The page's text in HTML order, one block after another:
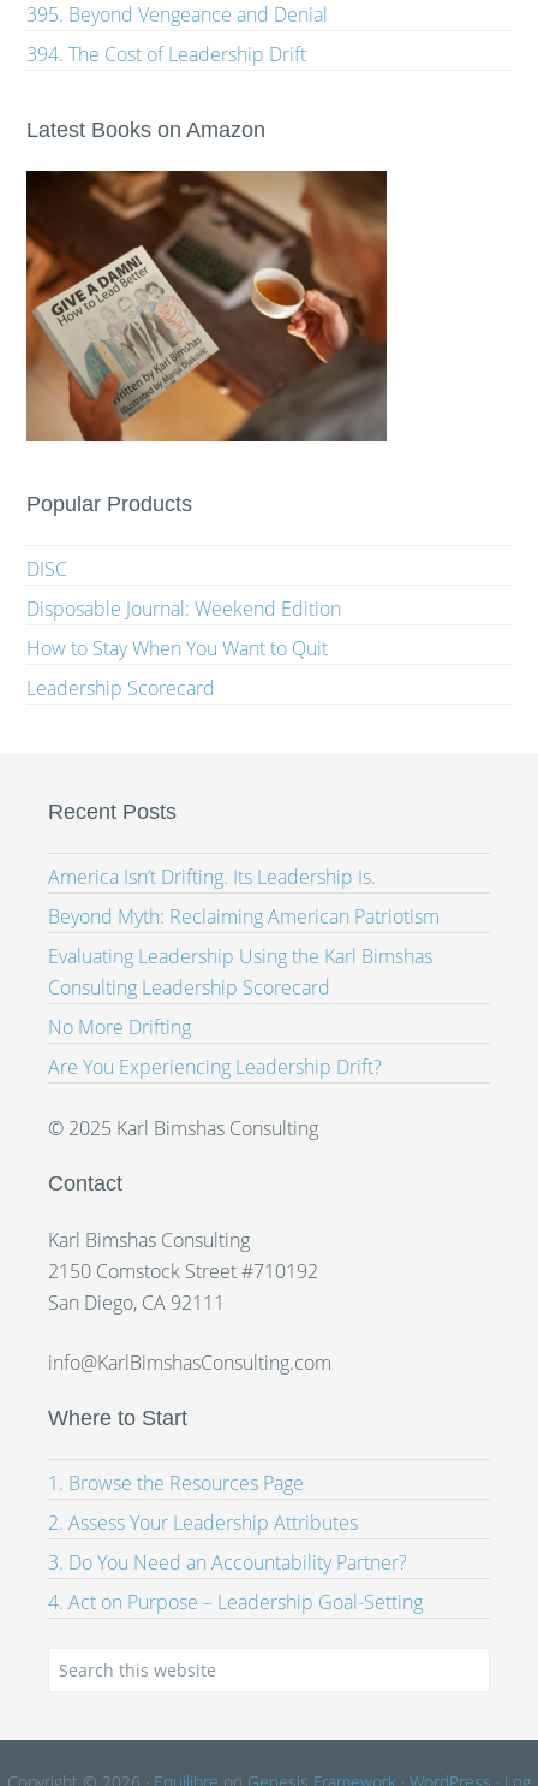
395. Beyond Vengeance and Denial
394. The Cost of Leadership Drift
Latest Books on Amazon
Popular Products
DISC
Disposable Journal: Weekend Edition
How to Stay When You Want to Quit
Leadership Scorecard
Recent Posts
America Isn’t Drifting. Its Leadership Is.
Beyond Myth: Reclaiming American Patriotism
Evaluating Leadership Using the Karl Bimshas
Consulting Leadership Scorecard
No More Drifting
Are You Experiencing Leadership Drift?
© 2025 Karl Bimshas Consulting
Contact
Karl Bimshas Consulting
2150 Comstock Street #710192
San Diego, CA 92111
info@KarlBimshasConsulting.com
Where to Start
1. Browse the Resources Page
2. Assess Your Leadership Attributes
3. Do You Need an Accountability Partner?
4. Act on Purpose – Leadership Goal-Setting